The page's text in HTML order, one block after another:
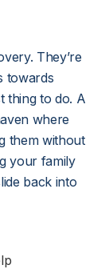
They’re
towards
thing to do. A
where
them without
your family
back into